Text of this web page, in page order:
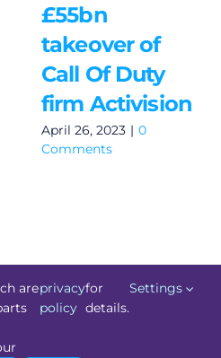
£55bn
takeover of
Call Of Duty
firm Activision
April 26, 2023 | 0
Comments
Rights Reserved. Powered by
areprivacy
policy
for
details.
Settings